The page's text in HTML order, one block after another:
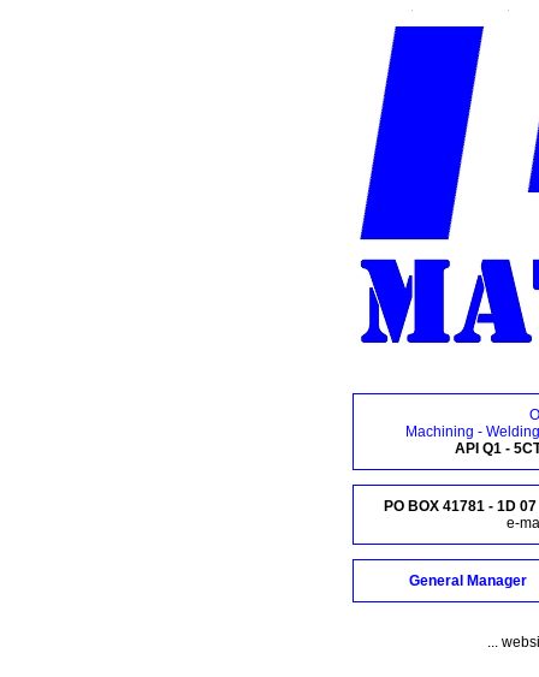
Machining -
API Q1 -
PO BOX 41781 - 1D
e-
General Manager
...